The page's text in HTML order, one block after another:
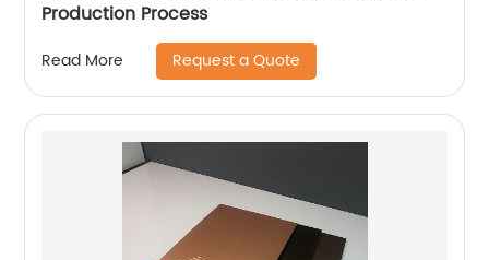
Production Process
Read More Request a Quote